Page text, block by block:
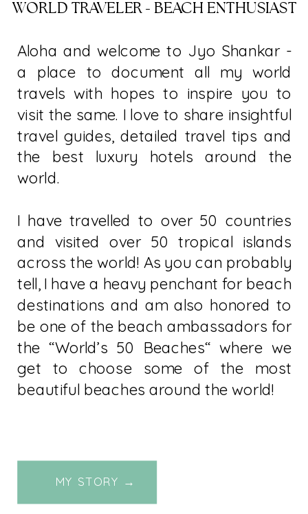
WORLD TRAVELER - BEACH ENTHUSIAST
Aloha and welcome to Jyo Shankar -
a place to document all my world
travels with hopes to inspire you to
visit the same. I love to share insightful
travel guides, detailed travel tips and
the best luxury hotels around the
world.
I have travelled to over 50 countries
and visited over 50 tropical islands
across the world! As you can probably
tell, I have a heavy penchant for beach
destinations and am also honored to
be one of the beach ambassadors for
the “World’s 50 Beaches“ where we
get to choose some of the most
beautiful beaches around the world!
MY STORY →